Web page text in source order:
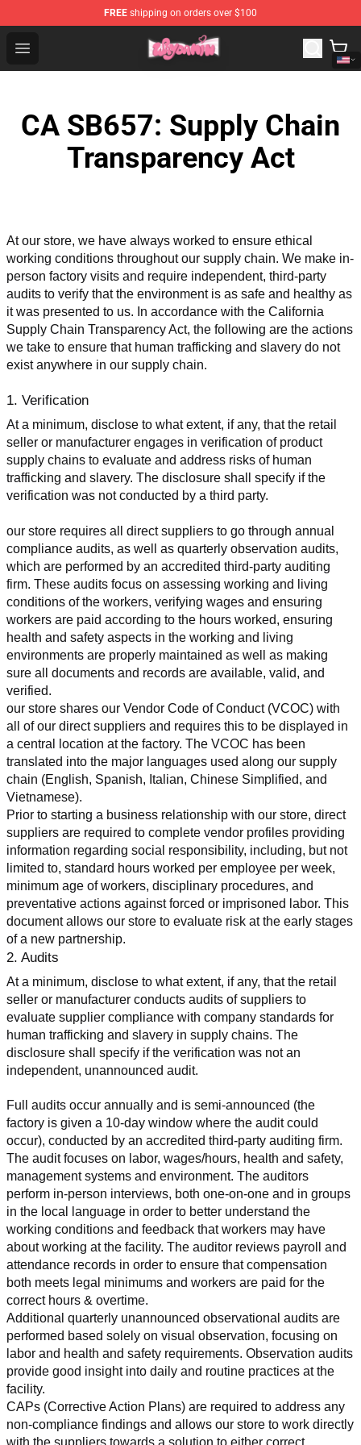
FREE shipping on orders over $100
Open menu
Waydamin Store - Official Waydamin Merchandise Shop
CA SB657: Supply Chain
Transparency Act
At our store, we have always worked to ensure ethical
working conditions throughout our supply chain. We make in-
person factory visits and require independent, third-party
audits to verify that the environment is as safe and healthy as
it was presented to us. In accordance with the California
Supply Chain Transparency Act, the following are the actions
we take to ensure that human trafficking and slavery do not
exist anywhere in our supply chain.
1. Verification
At a minimum, disclose to what extent, if any, that the retail
seller or manufacturer engages in verification of product
supply chains to evaluate and address risks of human
trafficking and slavery. The disclosure shall specify if the
verification was not conducted by a third party.
our store requires all direct suppliers to go through annual
compliance audits, as well as quarterly observation audits,
which are performed by an accredited third-party auditing
firm. These audits focus on assessing working and living
conditions of the workers, verifying wages and ensuring
workers are paid according to the hours worked, ensuring
health and safety aspects in the working and living
environments are properly maintained as well as making
sure all documents and records are available, valid, and
verified.
our store shares our Vendor Code of Conduct (VCOC) with
all of our direct suppliers and requires this to be displayed in
a central location at the factory. The VCOC has been
translated into the major languages used along our supply
chain (English, Spanish, Italian, Chinese Simplified, and
Vietnamese).
Prior to starting a business relationship with our store, direct
suppliers are required to complete vendor profiles providing
information regarding social responsibility, including, but not
limited to, standard hours worked per employee per week,
minimum age of workers, disciplinary procedures, and
preventative actions against forced or imprisoned labor. This
document allows our store to evaluate risk at the early stages
of a new partnership.
2. Audits
At a minimum, disclose to what extent, if any, that the retail
seller or manufacturer conducts audits of suppliers to
evaluate supplier compliance with company standards for
human trafficking and slavery in supply chains. The
disclosure shall specify if the verification was not an
independent, unannounced audit.
Full audits occur annually and is semi-announced (the
factory is given a 10-day window where the audit could
occur), conducted by an accredited third-party auditing firm.
The audit focuses on labor, wages/hours, health and safety,
management systems and environment. The auditors
perform in-person interviews, both one-on-one and in groups
in the local language in order to better understand the
working conditions and feedback that workers may have
about working at the facility. The auditor reviews payroll and
attendance records in order to ensure that compensation
both meets legal minimums and workers are paid for the
correct hours & overtime.
Additional quarterly unannounced observational audits are
performed based solely on visual observation, focusing on
labor and health and safety requirements. Observation audits
provide good insight into daily and routine practices at the
facility.
CAPs (Corrective Action Plans) are required to address any
non-compliance findings and allows our store to work directly
with the suppliers towards a solution to either correct,